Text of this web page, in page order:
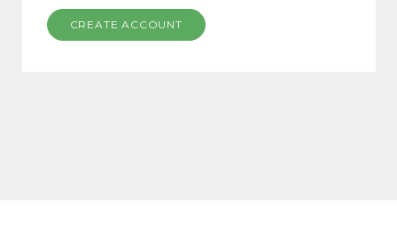
CREATE ACCOUNT